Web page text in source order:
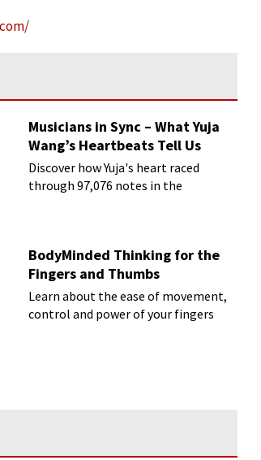
Musicians in Sync – What Yuja
Wang’s Heartbeats Tell Us
Discover how Yuja's heart raced
through 97,076 notes in the
BodyMinded Thinking for the
Fingers and Thumbs
Learn about the ease of movement,
control and power of your fingers